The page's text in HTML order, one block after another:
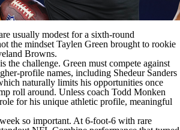
usually modest for a sixth-round
the mindset Taylen Green brought to rookie
Browns.
the challenge. Green must compete against
profile names, including Shedeur Sanders
naturally limits his opportunities once
roll around. Unless coach Todd Monken
for his unique athletic profile, meaningful
so important. At 6-foot-6 with rare